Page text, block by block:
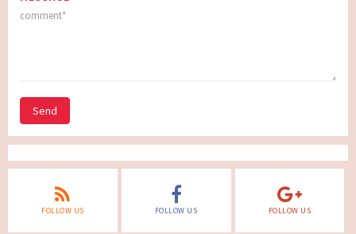
Send
FOLLOW US FOLLOW US FOLLOW US